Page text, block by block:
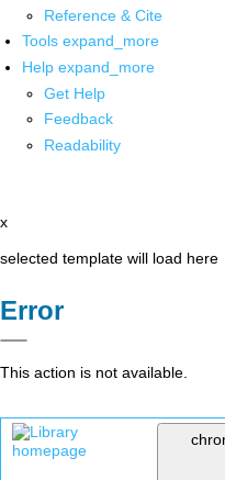
Reference & Cite
Tools expand_more
Help expand_more
Get Help
Feedback
Readability
x
selected template will load here
Error
This action is not available.